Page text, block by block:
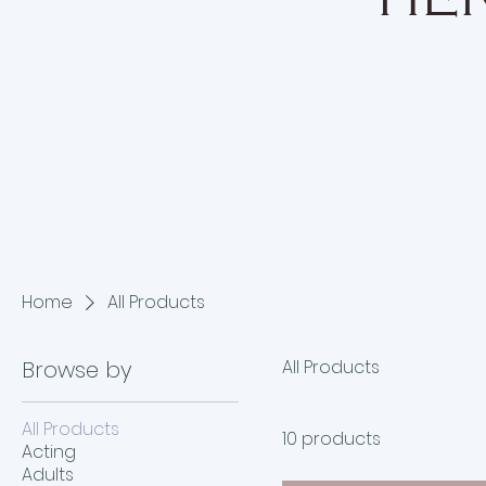
Home All Products
Browse by
All Products
Acting
Adults
All Products
10 products